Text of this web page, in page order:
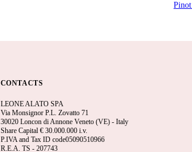
CONTACTS
LEONE ALATO SPA
Via Monsignor P.L. Zovatto 71
30020 Loncon di Annone Veneto (VE) - Italy
Share Capital € 30.000.000 i.v.
P.IVA and Tax ID code05090510966
R.E.A. TS - 207743